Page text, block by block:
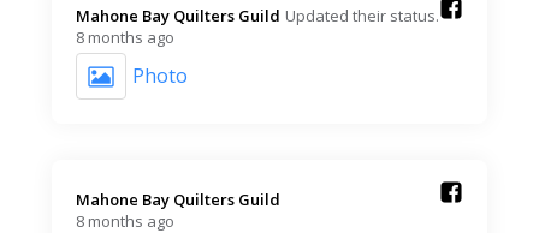
Mahone Bay Quilters Guild️ Updated their status.
8 months ago
Photo
Mahone Bay Quilters Guild️
8 months ago